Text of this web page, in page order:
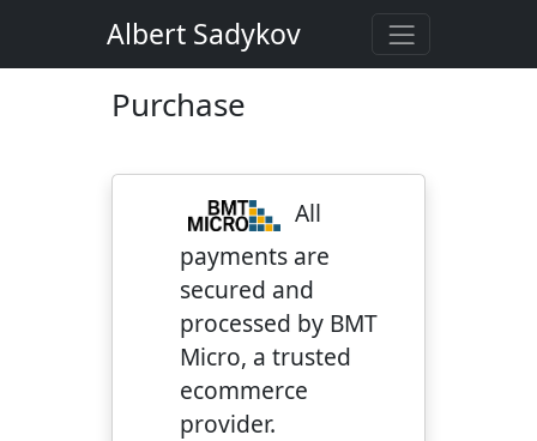
Albert Sadykov
Purchase
All
payments are
secured and
processed by BMT
Micro, a trusted
ecommerce
provider.